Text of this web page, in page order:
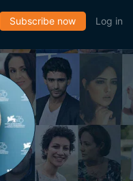
Subscribe now Log in